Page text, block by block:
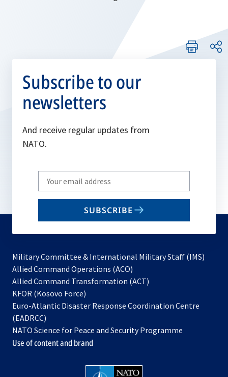
Subscribe to our
newsletters
And receive regular updates from
NATO.
Write
your
email
SUBSCRIBE
Military Committee & International Military Staff (IMS)
Allied Command Operations (ACO)
in
new
Allied Command Transformation (ACT)
a
tab
KFOR (Kosovo Force)
in
new
tab
Euro-Atlantic Disaster Response Coordination Centre
(EADRCC)
NATO Science for Peace and Security Programme
Use of content and brand